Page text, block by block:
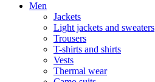
Men
Jackets
Light jackets and sweaters
Trousers
T-shirts and shirts
Vests
Thermal wear